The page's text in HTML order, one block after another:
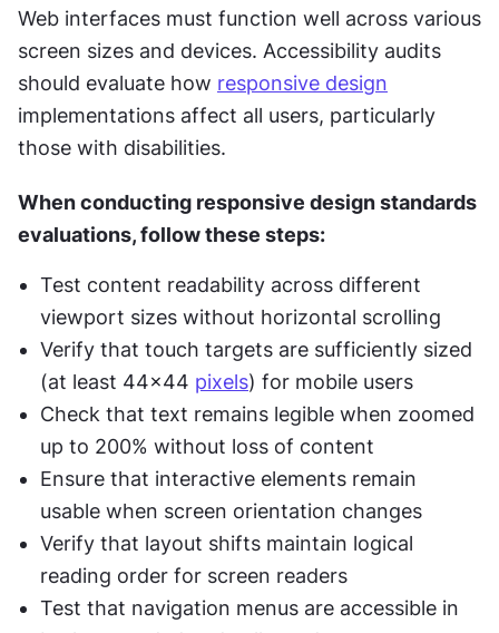
Web interfaces must function well across various
screen sizes and devices. Accessibility audits
should evaluate how responsive design
implementations affect all users, particularly
those with disabilities.
When conducting responsive design standards
evaluations, follow these steps:
Test content readability across different
viewport sizes without horizontal scrolling
Verify that touch targets are sufficiently sized
(at least 44x44 pixels) for mobile users
Check that text remains legible when zoomed
up to 200% without loss of content
Ensure that interactive elements remain
usable when screen orientation changes
Verify that layout shifts maintain logical
reading order for screen readers
Test that navigation menus are accessible in